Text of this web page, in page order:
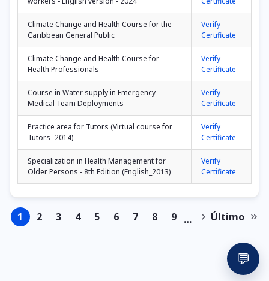
Climate Change and Health Course for the
Caribbean General Public
Verify
Certificate
Climate Change and Health Course for
Health Professionals
Verify
Certificate
Course in Water supply in Emergency
Medical Team Deployments
Verify
Certificate
Practice area for Tutors (Virtual course for
Tutors- 2014)
Verify
Certificate
Specialization in Health Management for
Older Persons - 8th Edition (English_2013)
Verify
Certificate
Pagination
Page
1 Page
2 Page
3 Page
4 Page
5 Page
6 Page
7 Page
8 Page
9 … Next Last
Último
💬